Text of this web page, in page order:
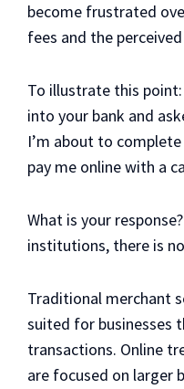
become frustrated
fees and the
To illustrate this
into your bank and
I’m about to
pay me online with a
What is your
institutions, there is
Traditional merchant
suited for businesses
transactions. Online
are focused on larger